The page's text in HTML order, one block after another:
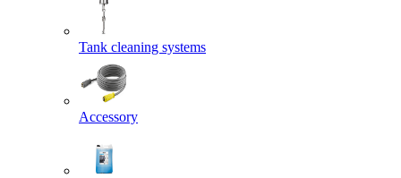
Tank cleaning systems
Accessory